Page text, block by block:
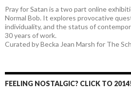
Pray for Satan is a two part online
Normal Bob. It explores provocative
individuality, and the status of
30 years of work.
Curated by Becka Jean Marsh for The
FEELING NOSTALGIC? CLICK TO